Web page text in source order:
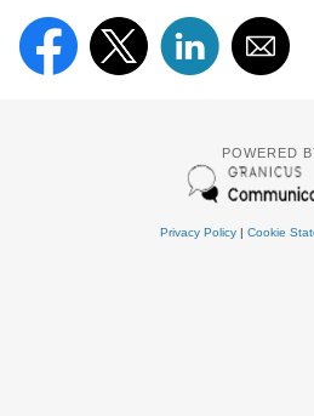
POWERED
Privacy Policy| Cookie